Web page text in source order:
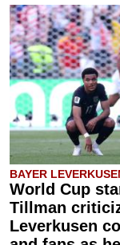
BAYER
World Cup
Tillman
Leverkusen